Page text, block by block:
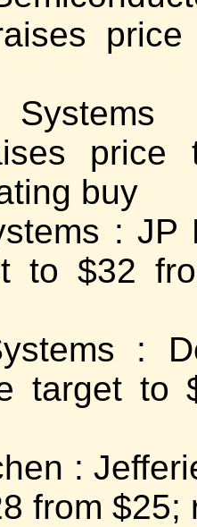
price
buy
: JP
to $32
:
target to
:
from $25;